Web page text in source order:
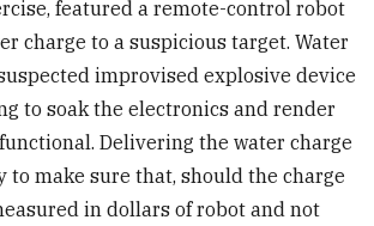
featured a remote-control robot
charge to a suspicious target. Water
improvised explosive device
to soak the electronics and render
Delivering the water charge
to make sure that, should the charge
in dollars of robot and not